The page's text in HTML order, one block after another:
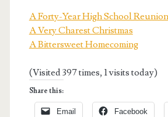
A Forty-Year High School Reunion
A Very Charest Christmas
A Bittersweet Homecoming
(Visited 397 times, 1 visits today)
Share this:
Email Facebook